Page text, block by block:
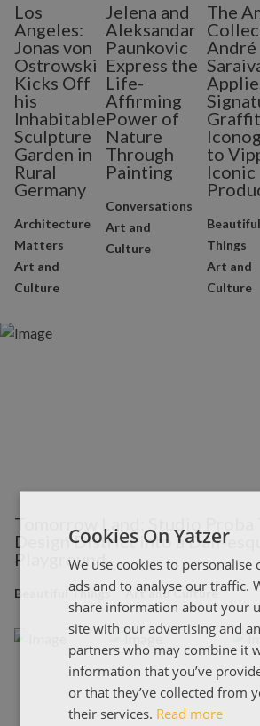
Los
Angeles:
Jonas von
Ostrowski
Kicks Off
his
Inhabitable
Sculpture
Garden in
Rural
Germany
Architecture
Matters
Art and
Culture
Jelena and
Aleksandar
Paunkovic
Express the
Life-
Affirming
Power of
Nature
Through
Painting
Conversations
Art and
Culture
The
André
to
Iconic
Beautiful
Things
Art and
Culture
Tomorrow Land: Studio Proba
Design District into a Dali-
Playground
Beautiful Things Art and Culture
Cookies On Yatzer
We use cookies to personalise
ads and to analyse our traffic.
share information about your
site with our advertising and
partners who may combine it
information that you’ve
or that they’ve collected from
their services. Read more